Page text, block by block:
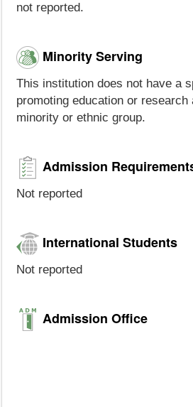
not reported.
Minority Serving
This institution does not have a
promoting education or research
minority or ethnic group.
Admission
Not reported
International Students
Not reported
Admission Office